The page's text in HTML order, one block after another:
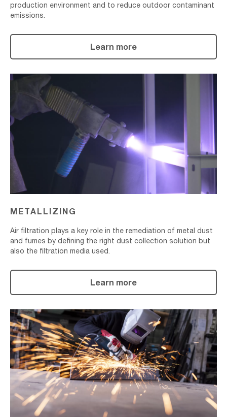
production environment and to reduce outdoor contaminant
emissions.
Learn more
Metallizing
METALLIZING
Air filtration plays a key role in the remediation of metal dust
and fumes by defining the right dust collection solution but
also the filtration media used.
Learn more
Grinding,
Cutting
&
Trimming